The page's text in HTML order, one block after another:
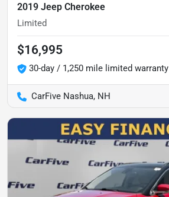
2019 Jeep Cherokee
Limited
$16,995
30-day / 1,250 mile limited warranty
CarFive Nashua, NH